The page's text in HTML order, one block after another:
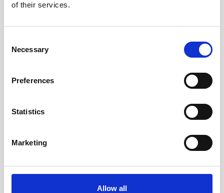
of their services.
Selection
Necessary
Preferences
Statistics
Marketing
Allow all
Head/Registered Office*:
South Court